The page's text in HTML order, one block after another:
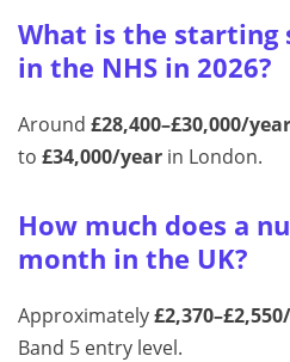
What is the starting
in the NHS in 2026?
Around £28,400–£30,000/year
to £34,000/year in London.
How much does a
month in the UK?
Approximately
Band 5 entry level.